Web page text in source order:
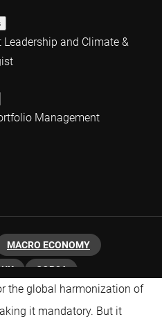
and Climate &
Management
MACRO ECONOMY
UK COP26
the global harmonization of
it mandatory. But it